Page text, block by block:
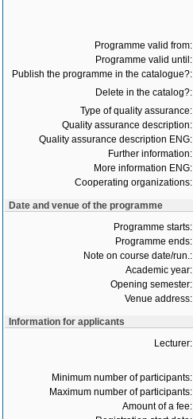
Programme valid from:
Programme valid until:
Publish the programme in the catalogue?:
Delete in the catalog?:
Type of quality assurance:
Quality assurance description:
Quality assurance description ENG:
Further information:
More information ENG:
Cooperating organizations:
Date and venue of the programme
Programme starts:
Programme ends:
Note on course date/run.:
Academic year:
Opening semester:
Venue address:
Information for applicants
Lecturer:
Minimum number of participants:
Maximum number of participants:
Amount of a fee: